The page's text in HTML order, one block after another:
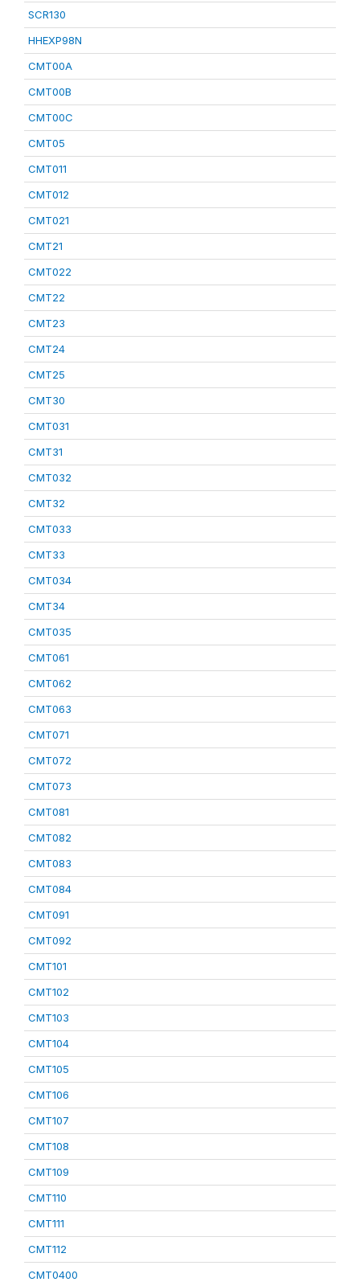
SCR130
HHEXP98N
CMT00A
CMT00B
CMT00C
CMT05
CMT011
CMT012
CMT021
CMT21
CMT022
CMT22
CMT23
CMT24
CMT25
CMT30
CMT031
CMT31
CMT032
CMT32
CMT033
CMT33
CMT034
CMT34
CMT035
CMT061
CMT062
CMT063
CMT071
CMT072
CMT073
CMT081
CMT082
CMT083
CMT084
CMT091
CMT092
CMT101
CMT102
CMT103
CMT104
CMT105
CMT106
CMT107
CMT108
CMT109
CMT110
CMT111
CMT112
CMT0400